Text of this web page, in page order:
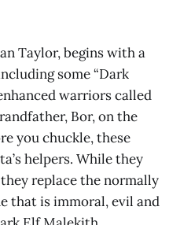
Taylor, begins with a
some “Dark
warriors called
Bor, on the
you chuckle, these
helpers. While they
replace the normally
that is immoral, evil and